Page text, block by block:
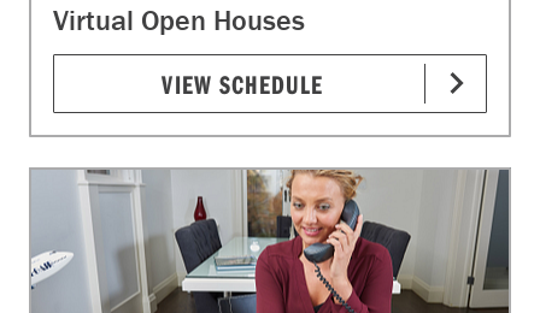
Virtual Open Houses
VIEW SCHEDULE